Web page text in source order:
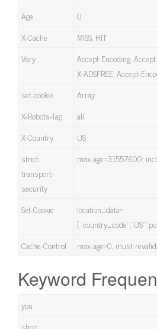
Age
0
X-Cache
MISS, HIT
Vary
Accept-Encoding,
X-ADSFREE, Accept-
set-cookie
Array
X-Robots-Tag
all
X-Country
US
strict-
transport-
security
max-age=31557600;
Set-Cookie
location_data=
Cache-Control
max-age=0, must-
Keyword
you